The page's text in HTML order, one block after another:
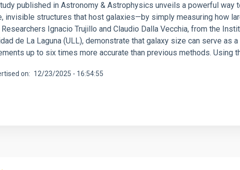
published in Astronomy & Astrophysics unveils a powerful
invisible structures that host galaxies—by simply measuring how
Ignacio Trujillo and Claudio Dalla Vecchia, from the
de La Laguna (ULL), demonstrate that galaxy size can serve as
up to six times more accurate than previous methods. Using
on 12/23/2025 - 16:54:55